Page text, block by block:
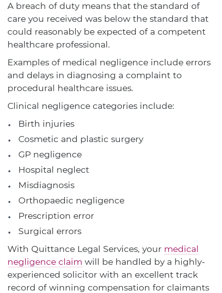
A breach of duty means that the standard of
care you received was below the standard that
could reasonably be expected of a competent
healthcare professional.
Examples of medical negligence include errors
and delays in diagnosing a complaint to
procedural healthcare issues.
Clinical negligence categories include:
Birth injuries
Cosmetic and plastic surgery
GP negligence
Hospital neglect
Misdiagnosis
Orthopaedic negligence
Prescription error
Surgical errors
With Quittance Legal Services, your medical
negligence claim will be handled by a highly-
experienced solicitor with an excellent track
record of winning compensation for claimants